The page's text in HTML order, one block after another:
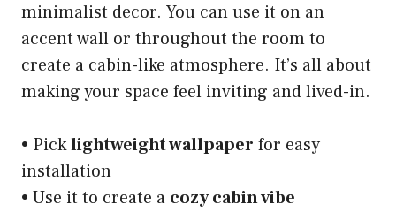
minimalist decor. You can use it on an
accent wall or throughout the room to
create a cabin-like atmosphere. It’s all about
making your space feel inviting and lived-in.
• Picklightweight wallpaper for easy
installation
• Use it to create a cozy cabin vibe